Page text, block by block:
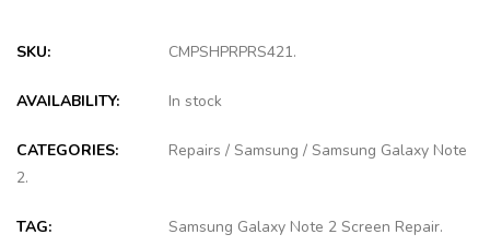
SKU: CMPSHPRPRS421.
AVAILABILITY: In stock
CATEGORIES: Repairs / Samsung / Samsung Galaxy Note
2.
TAG: Samsung Galaxy Note 2 Screen Repair.